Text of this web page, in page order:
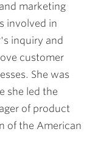
marketing
involved in
inquiry and
customer
She was
she led the
of product
of the American